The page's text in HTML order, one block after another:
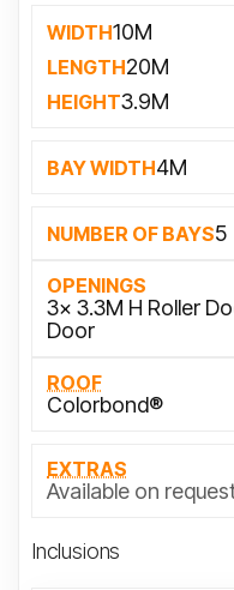
WIDTH10M
LENGTH20M
HEIGHT3.9M
BAY WIDTH4M
NUMBER OF BAYS5
OPENINGS
3x 3.3M H Roller
Door
ROOF
Colorbond®
EXTRAS
Available on
Inclusions